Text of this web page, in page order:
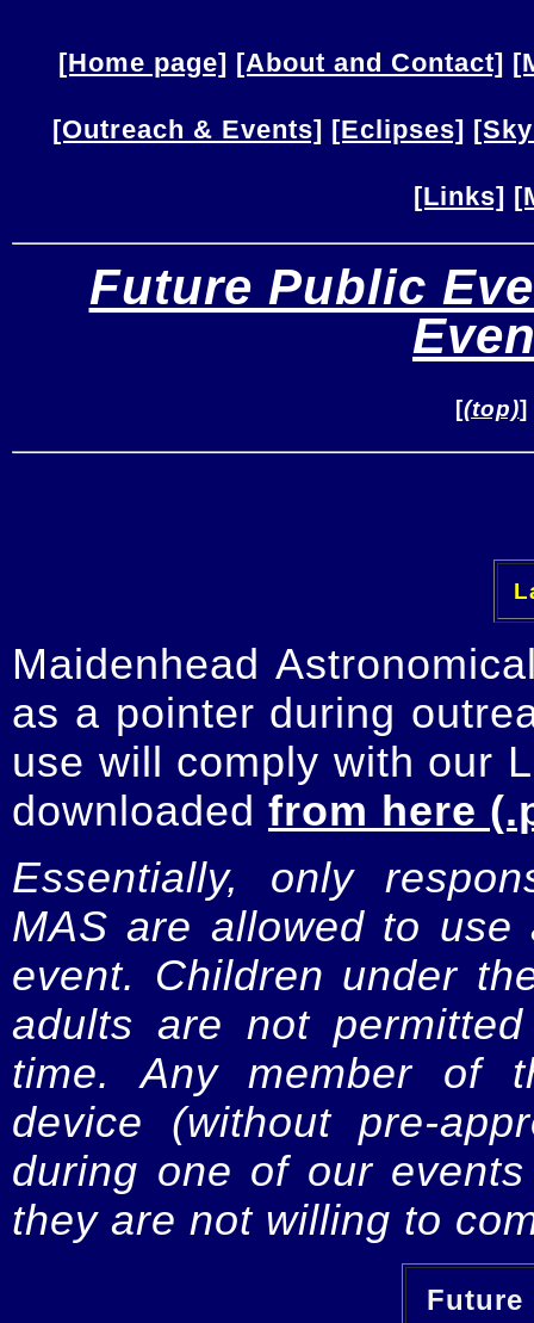
[Home page] [About and Contact]
[Outreach & Events] [Eclipses]
[Links]
Future Public
[(top)]
Maidenhead
as a pointer during
use will comply with our
downloaded from here
Essentially, only
MAS are allowed to
event. Children under
adults are not
time. Any member of
device (without pre-
during one of our
they are not willing to